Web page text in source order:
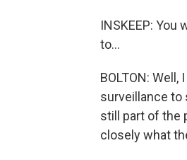
INSKEEP:
to...
BOLTON:
surveillance to
still part of the
closely what